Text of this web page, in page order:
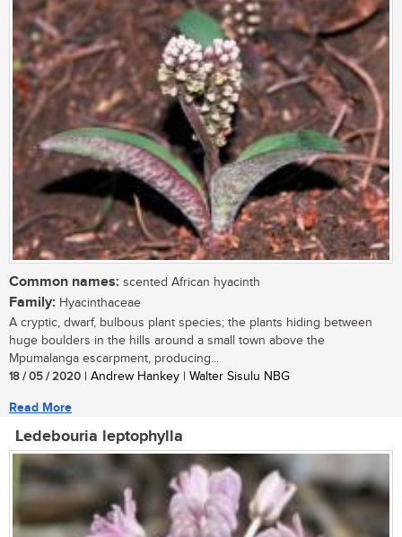
Common names: scented African hyacinth
Family: Hyacinthaceae
A cryptic, dwarf, bulbous plant species; the plants hiding between
huge boulders in the hills around a small town above the
Mpumalanga escarpment, producing...
18 / 05 / 2020 | Andrew Hankey | Walter Sisulu NBG
Read More
Ledebouria leptophylla